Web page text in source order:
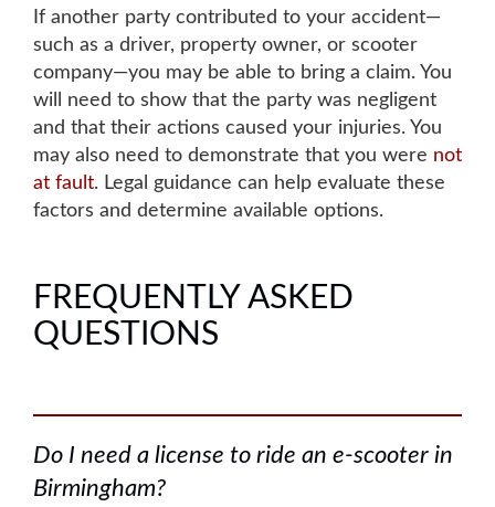
If another party contributed to your accident—
such as a driver, property owner, or scooter
company—you may be able to bring a claim. You
will need to show that the party was negligent
and that their actions caused your injuries. You
may also need to demonstrate that you were not
at fault. Legal guidance can help evaluate these
factors and determine available options.
FREQUENTLY ASKED
QUESTIONS
Do I need a license to ride an e-scooter in
Birmingham?